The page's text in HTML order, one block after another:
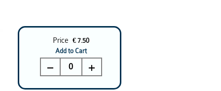
Price € 7.50
Add to Cart
0